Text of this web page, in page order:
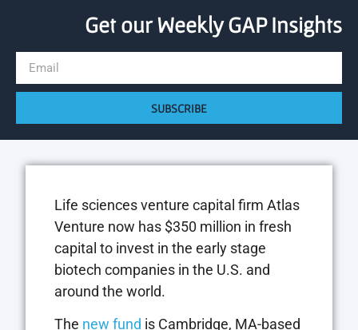
Get our Weekly GAP Insights
SUBSCRIBE
Life sciences venture capital firm Atlas
Venture now has $350 million in fresh
capital to invest in the early stage
biotech companies in the U.S. and
around the world.
The new fund is Cambridge, MA-based